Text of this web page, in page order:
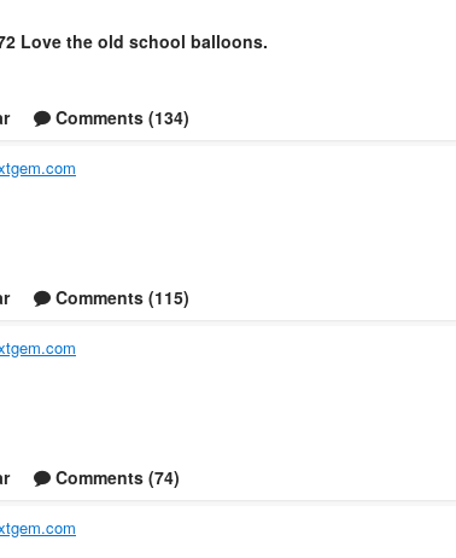
Love the old school balloons.
Comments (134)
Comments (115)
Comments (74)